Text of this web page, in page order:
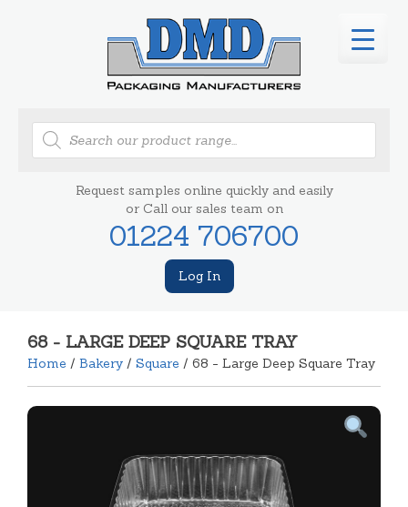
Products
search
Request samples online quickly and easily
or Call our sales team on
01224 706700
Log In
68 - LARGE DEEP SQUARE TRAY
Home / Bakery / Square / 68 - Large Deep Square Tray